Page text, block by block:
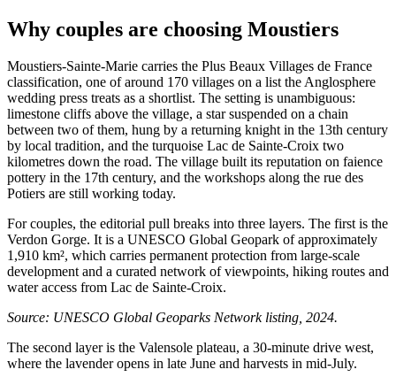
Why couples are choosing Moustiers
Moustiers-Sainte-Marie carries the Plus Beaux Villages de France
classification, one of around 170 villages on a list the Anglosphere
wedding press treats as a shortlist. The setting is unambiguous:
limestone cliffs above the village, a star suspended on a chain
between two of them, hung by a returning knight in the 13th century
by local tradition, and the turquoise Lac de Sainte-Croix two
kilometres down the road. The village built its reputation on faience
pottery in the 17th century, and the workshops along the rue des
Potiers are still working today.
For couples, the editorial pull breaks into three layers. The first is the
Verdon Gorge. It is a UNESCO Global Geopark of approximately
1,910 km², which carries permanent protection from large-scale
development and a curated network of viewpoints, hiking routes and
water access from Lac de Sainte-Croix.
Source: UNESCO Global Geoparks Network listing, 2024.
The second layer is the Valensole plateau, a 30-minute drive west,
where the lavender opens in late June and harvests in mid-July.